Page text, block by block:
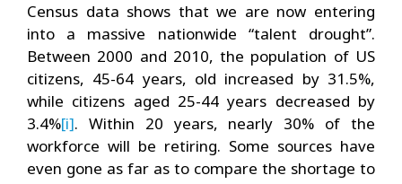
Census data shows that we are now entering
into a massive nationwide “talent drought”.
Between 2000 and 2010, the population of US
citizens, 45-64 years, old increased by 31.5%,
while citizens aged 25-44 years decreased by
3.4%[i]. Within 20 years, nearly 30% of the
workforce will be retiring. Some sources have
even gone as far as to compare the shortage to